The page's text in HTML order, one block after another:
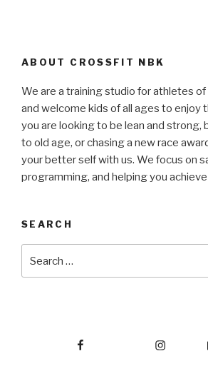
ABOUT CROSSFIT NBK
We are a training studio for athletes
and welcome kids of all ages to enjoy
you are looking to be lean and strong,
to old age, or chasing a new race
your better self with us. We focus on
programming, and helping you
SEARCH
for:
Email